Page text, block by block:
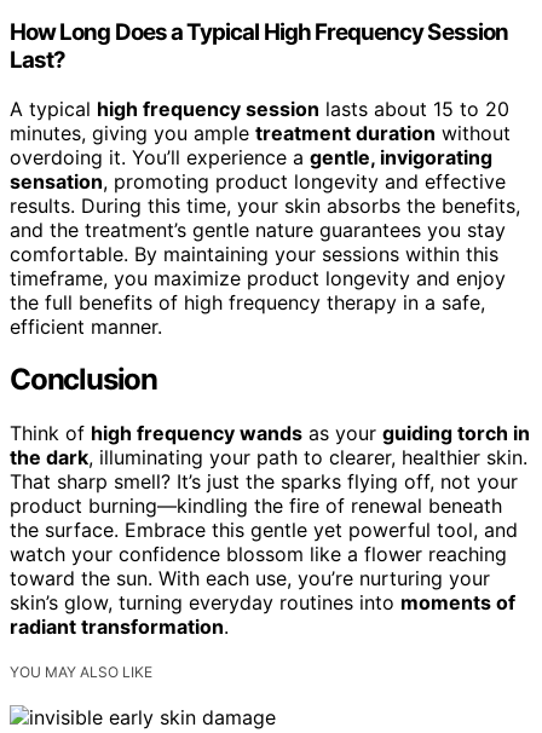
How Long Does a Typical High Frequency Session
Last?
A typical high frequency session lasts about 15 to 20
minutes, giving you ample treatment duration without
overdoing it. You’ll experience a gentle, invigorating
sensation, promoting product longevity and effective
results. During this time, your skin absorbs the benefits,
and the treatment’s gentle nature guarantees you stay
comfortable. By maintaining your sessions within this
timeframe, you maximize product longevity and enjoy
the full benefits of high frequency therapy in a safe,
efficient manner.
Conclusion
Think of high frequency wands as your guiding torch in
the dark, illuminating your path to clearer, healthier skin.
That sharp smell? It’s just the sparks flying off, not your
product burning—kindling the fire of renewal beneath
the surface. Embrace this gentle yet powerful tool, and
watch your confidence blossom like a flower reaching
toward the sun. With each use, you’re nurturing your
skin’s glow, turning everyday routines into moments of
radiant transformation.
YOU MAY ALSO LIKE